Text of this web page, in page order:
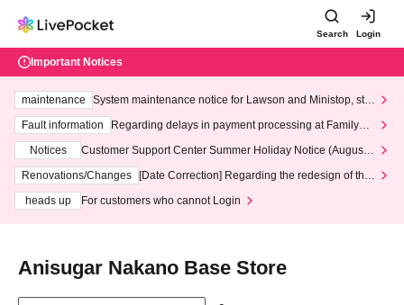
Search Login
Important Notices
maintenance
System maintenance notice for Lawson and Ministop, star
ting at 3:00 AM on Wednesday (Wed)
Fault information
Regarding delays in payment processing at FamilyMa
Notices
Customer Support Center Summer Holiday Notice (August 1
3th - August 14th, 2026)
Renovations/Changes
[Date Correction] Regarding the redesign of the
heads up
For customers who cannot Login
Anisugar Nakano Base Store